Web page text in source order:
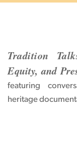
Tradition
Equity, and
featuring
heritage